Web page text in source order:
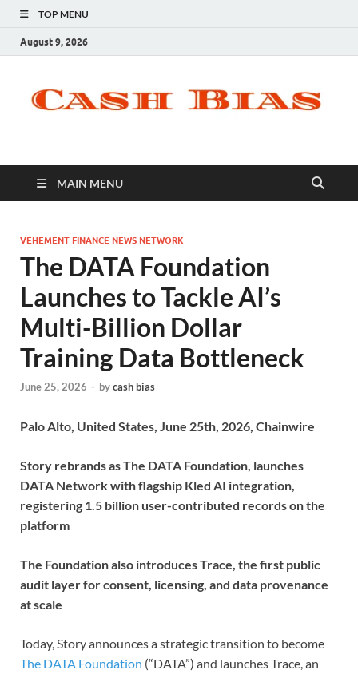
TOP MENU
August 9, 2026
MAIN MENU
VEHEMENT FINANCE NEWS NETWORK
The DATA Foundation
Launches to Tackle AI’s
Multi-Billion Dollar
Training Data Bottleneck
June 25, 2026 - bycash bias
Palo Alto, United States, June 25th, 2026, Chainwire
Story rebrands as The DATA Foundation, launches
DATA Network with flagship Kled AI integration,
registering 1.5 billion user-contributed records on the
platform
The Foundation also introduces Trace, the first public
audit layer for consent, licensing, and data provenance
at scale
Today, Story announces a strategic transition to become
The DATA Foundation (“DATA”) and launches Trace, an